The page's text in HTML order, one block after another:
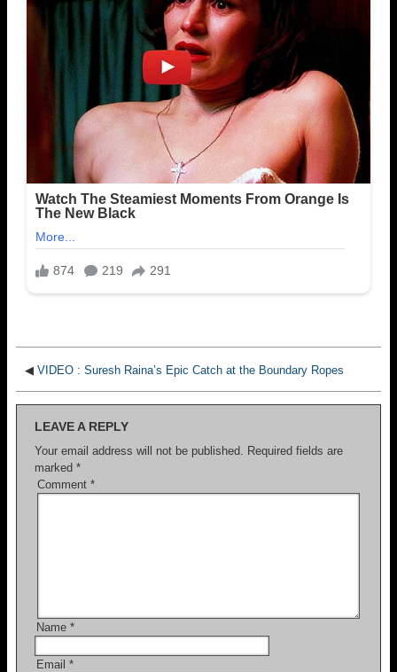
◀ VIDEO : Suresh Raina’s Epic Catch at the Boundary Ropes
LEAVE A REPLY
Your email address will not be published.
Required fields are
marked *
Comment *
Name *
Email *